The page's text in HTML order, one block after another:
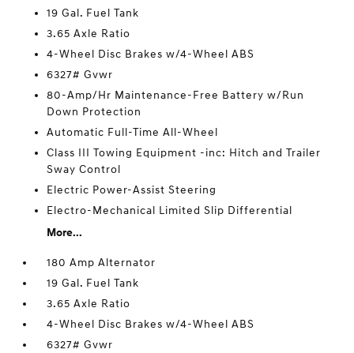
19 Gal. Fuel Tank
3.65 Axle Ratio
4-Wheel Disc Brakes w/4-Wheel ABS
6327# Gvwr
80-Amp/Hr Maintenance-Free Battery w/Run
Down Protection
Automatic Full-Time All-Wheel
Class III Towing Equipment -inc: Hitch and Trailer
Sway Control
Electric Power-Assist Steering
Electro-Mechanical Limited Slip Differential
More...
180 Amp Alternator
19 Gal. Fuel Tank
3.65 Axle Ratio
4-Wheel Disc Brakes w/4-Wheel ABS
6327# Gvwr